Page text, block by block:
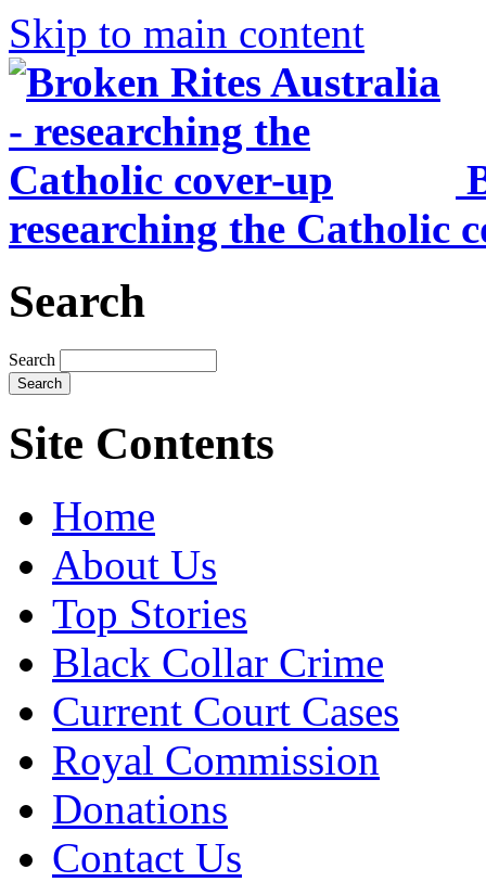
Skip to main content
researching the Catholic
Search
Search
Site Contents
Home
About Us
Top Stories
Black Collar Crime
Current Court Cases
Royal Commission
Donations
Contact Us